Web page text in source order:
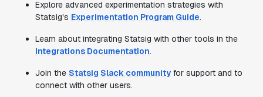
Explore advanced experimentation strategies with
Statsig's Experimentation Program Guide.
Learn about integrating Statsig with other tools in the
Integrations Documentation.
Join the Statsig Slack community for support and to
connect with other users.